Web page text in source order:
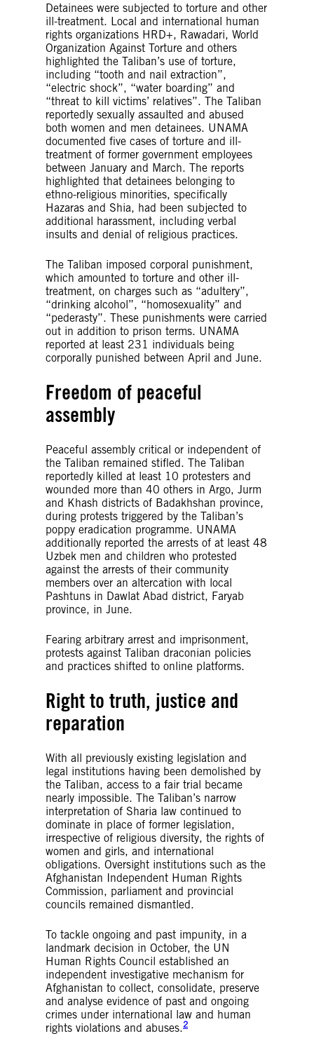
Detainees were subjected to torture and other
ill-treatment. Local and international human
rights organizations HRD+, Rawadari, World
Organization Against Torture and others
highlighted the Taliban’s use of torture,
including “tooth and nail extraction”,
“electric shock”, “water boarding” and
“threat to kill victims’ relatives”. The Taliban
reportedly sexually assaulted and abused
both women and men detainees. UNAMA
documented five cases of torture and ill-
treatment of former government employees
between January and March. The reports
highlighted that detainees belonging to
ethno-religious minorities, specifically
Hazaras and Shia, had been subjected to
additional harassment, including verbal
insults and denial of religious practices.
The Taliban imposed corporal punishment,
which amounted to torture and other ill-
treatment, on charges such as “adultery”,
“drinking alcohol”, “homosexuality” and
“pederasty”. These punishments were carried
out in addition to prison terms. UNAMA
reported at least 231 individuals being
corporally punished between April and June.
Freedom of peaceful
assembly
Peaceful assembly critical or independent of
the Taliban remained stifled. The Taliban
reportedly killed at least 10 protesters and
wounded more than 40 others in Argo, Jurm
and Khash districts of Badakhshan province,
during protests triggered by the Taliban’s
poppy eradication programme. UNAMA
additionally reported the arrests of at least 48
Uzbek men and children who protested
against the arrests of their community
members over an altercation with local
Pashtuns in Dawlat Abad district, Faryab
province, in June.
Fearing arbitrary arrest and imprisonment,
protests against Taliban draconian policies
and practices shifted to online platforms.
Right to truth, justice and
reparation
With all previously existing legislation and
legal institutions having been demolished by
the Taliban, access to a fair trial became
nearly impossible. The Taliban’s narrow
interpretation of Sharia law continued to
dominate in place of former legislation,
irrespective of religious diversity, the rights of
women and girls, and international
obligations. Oversight institutions such as the
Afghanistan Independent Human Rights
Commission, parliament and provincial
councils remained dismantled.
To tackle ongoing and past impunity, in a
landmark decision in October, the UN
Human Rights Council established an
independent investigative mechanism for
Afghanistan to collect, consolidate, preserve
and analyse evidence of past and ongoing
crimes under international law and human
rights violations and abuses.2